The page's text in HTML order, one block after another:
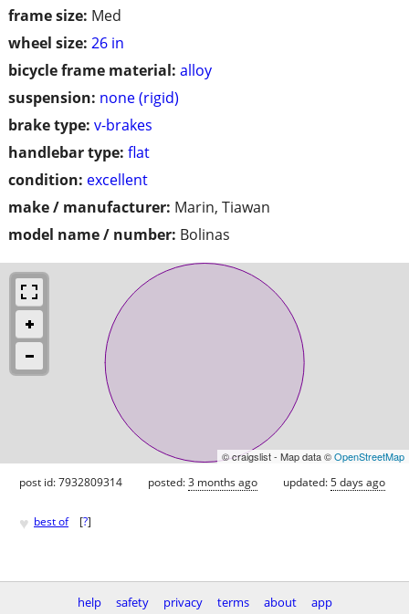
frame size: Med
wheel size: 26 in
bicycle frame material: alloy
suspension: none (rigid)
brake type: v-brakes
handlebar type: flat
condition: excellent
make / manufacturer: Marin, Tiawan
model name / number: Bolinas
© craigslist - Map data ©OpenStreetMap
post id: 7932809314 posted:3 months ago updated:5 days ago
♥ best of [?]
help safety privacy terms about app